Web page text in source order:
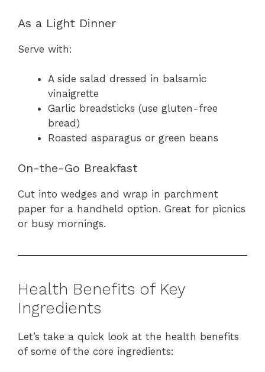
As a Light Dinner
Serve with:
A side salad dressed in balsamic
vinaigrette
Garlic breadsticks (use gluten-free
bread)
Roasted asparagus or green beans
On-the-Go Breakfast
Cut into wedges and wrap in parchment
paper for a handheld option. Great for picnics
or busy mornings.
Health Benefits of Key
Ingredients
Let’s take a quick look at the health benefits
of some of the core ingredients: